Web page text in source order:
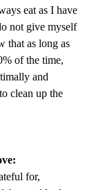
eat as I have
not give myself
that as long as
of the time,
and
clean up the
for,